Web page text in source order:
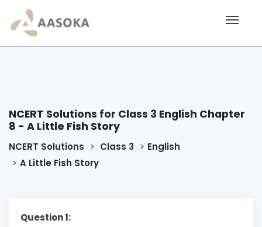
NCERT Solutions for Class 3 English Chapter
8 - A Little Fish Story
NCERT Solutions Class 3
English
A Little Fish Story
Question 1: